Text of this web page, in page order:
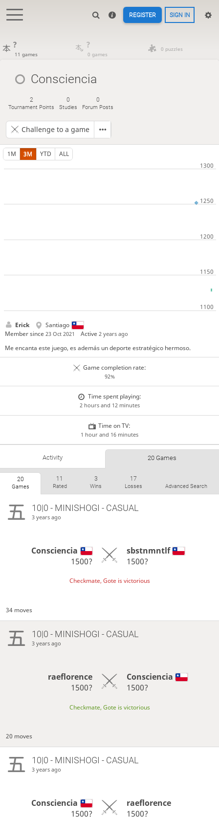
REGISTER SIGN IN
?
11 games
?
0 games
0 puzzles
Consciencia
2
Tournament Points
0
Studies
0
Forum Posts
Challenge to a game
1M 3M YTD ALL
Erick
Santiago
Member since 23 Oct 2021 Active2 years ago
Me encanta este juego, es además un deporte estratégico hermoso.
Game completion rate:
92%
Time spent playing:
2 hours and 12 minutes
Time on TV:
1 hour and 16 minutes
Activity 20 Games
20
Games
11
Rated
3
Wins
17
Losses Advanced Search
10|0 - MINISHOGI - CASUAL
3 years ago
Consciencia
1500?
sbstnmntlf
1500?
Checkmate, Gote is victorious
34 moves
10|0 - MINISHOGI - CASUAL
3 years ago
raeflorence
1500?
Consciencia
1500?
Checkmate, Gote is victorious
20 moves
10|0 - MINISHOGI - CASUAL
3 years ago
Consciencia
1500?
raeflorence
1500?